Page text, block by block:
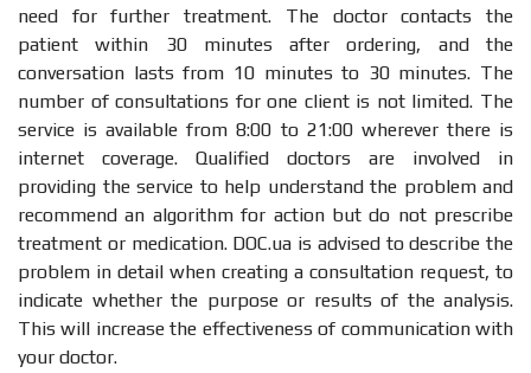
need for further treatment. The doctor contacts the
patient within 30 minutes after ordering, and the
conversation lasts from 10 minutes to 30 minutes. The
number of consultations for one client is not limited. The
service is available from 8:00 to 21:00 wherever there is
internet coverage. Qualified doctors are involved in
providing the service to help understand the problem and
recommend an algorithm for action but do not prescribe
treatment or medication. DOC.ua is advised to describe the
problem in detail when creating a consultation request, to
indicate whether the purpose or results of the analysis.
This will increase the effectiveness of communication with
your doctor.